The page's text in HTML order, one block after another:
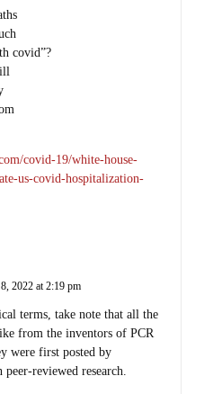
covid”?
covid-19/white-house-
us-covid-hospitalization-
2022 at 2:19 pm
terms, take note that all the
from the inventors of PCR
were first posted by
reviewed research.